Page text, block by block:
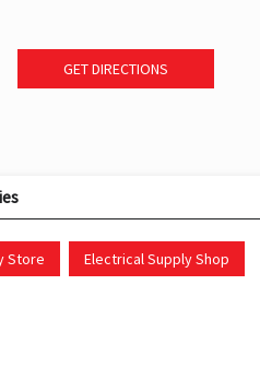
GET DIRECTIONS
Store Electrical Supply Shop